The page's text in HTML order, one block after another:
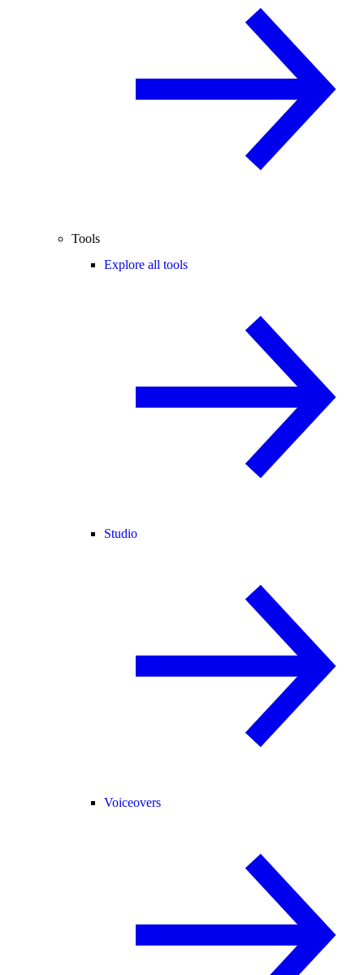
Tools
Explore all tools
Studio
Voiceovers